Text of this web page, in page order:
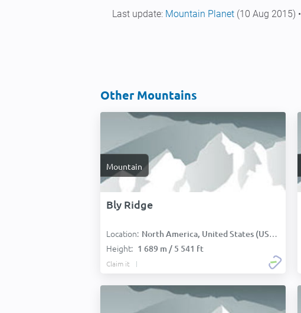
Last update: Mountain Planet (10 Aug 2015) •
Other Mountains
Mountain
Bly Ridge
Location: North America, United States (USA):
Height: 1 689 m / 5 541 ft
Claim it